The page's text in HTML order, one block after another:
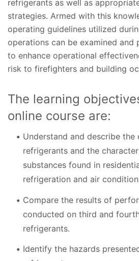
refrigerants as well as
strategies. Armed with this
operating guidelines utilized
operations can be examined and
to enhance operational
risk to firefighters and building
The learning
online course are:
Understand and describe
refrigerants and the
substances found in
refrigeration and air
Compare the results of
conducted on third and
refrigerants.
Identify the hazards